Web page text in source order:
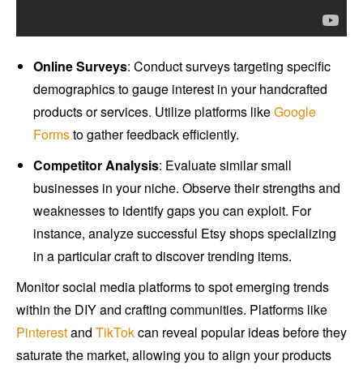
Online Surveys: Conduct surveys targeting specific
demographics to gauge interest in your handcrafted
products or services. Utilize platforms likeGoogle
Formsto gather feedback efficiently.
Competitor Analysis: Evaluate similar small
businesses in your niche. Observe their strengths and
weaknesses to identify gaps you can exploit. For
instance, analyze successful Etsy shops specializing
in a particular craft to discover trending items.
Monitor social media platforms to spot emerging trends
within the DIY and crafting communities. Platforms like
Pinterestand TikTokcan reveal popular ideas before they
saturate the market, allowing you to align your products